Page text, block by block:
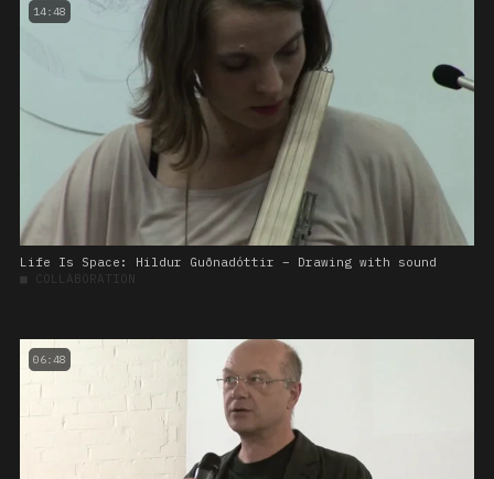
14:48
Life Is Space: Hildur Guðnadóttir – Drawing with sound
■ COLLABORATION
06:48